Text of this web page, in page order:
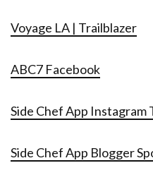
Voyage LA | Trailblazer
ABC7 Facebook
Side Chef App Instagram
Side Chef App Blogger